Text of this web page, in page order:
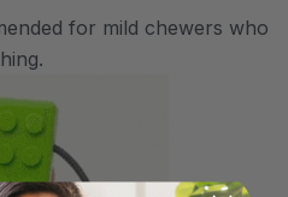
for mild chewers who